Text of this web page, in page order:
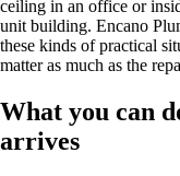
ceiling in an office or
unit building. Encano
these kinds of practical
matter as much as the
What you can
arrives